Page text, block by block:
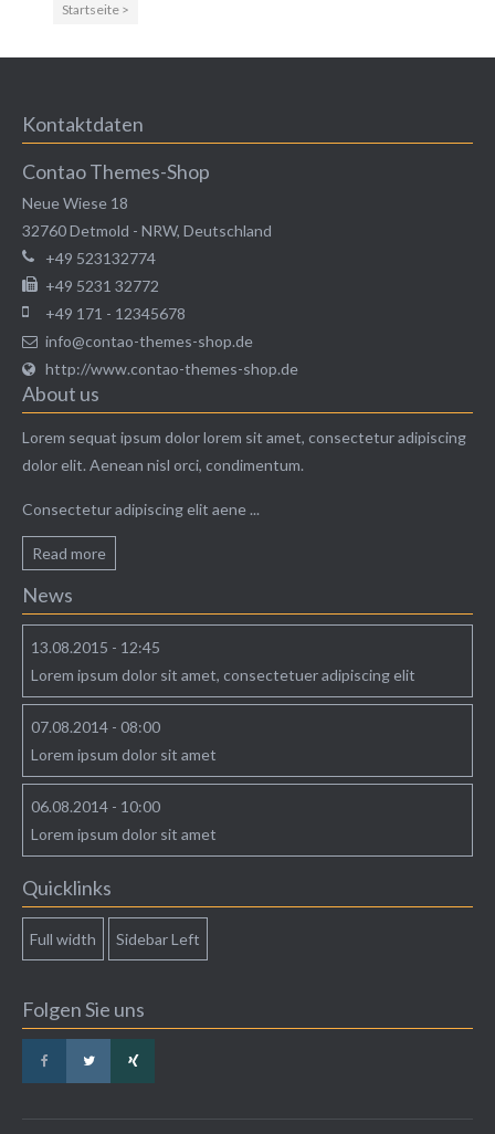
Startseite >
Kontaktdaten
Contao Themes-Shop
Neue Wiese 18
32760Detmold -NRW,Deutschland
+49 523132774
+49 5231 32772
+49 171 - 12345678
info@contao-themes-shop.de
http://www.contao-themes-shop.de
About us
Lorem sequat ipsum dolor lorem sit amet, consectetur adipiscing
dolor elit. Aenean nisl orci, condimentum.
Consectetur adipiscing elit aene ...
Read more
News
13.08.2015 - 12:45
Lorem ipsum dolor sit amet, consectetuer adipiscing elit
07.08.2014 - 08:00
Lorem ipsum dolor sit amet
06.08.2014 - 10:00
Lorem ipsum dolor sit amet
Quicklinks
Full width Sidebar Left
Folgen Sie uns
Modern & Simple
elit. Aenean commodo ligula eget dolor.